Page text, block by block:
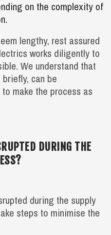
on the complexity of
lengthy, rest assured
works diligently to
We understand that
can be
make the process as
DURING THE
during the supply
steps to minimise the